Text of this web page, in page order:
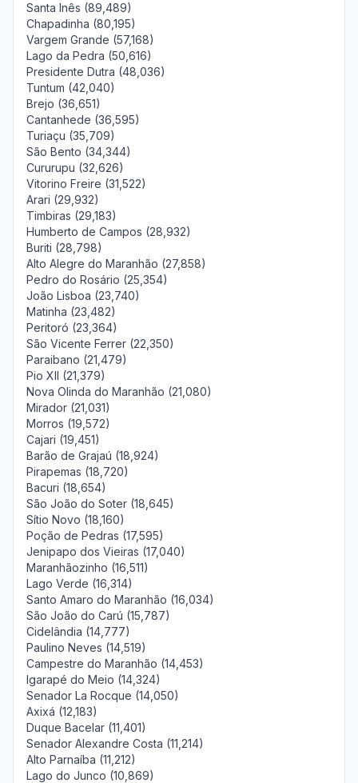
Santa Inês (89,489)
Chapadinha (80,195)
Vargem Grande (57,168)
Lago da Pedra (50,616)
Presidente Dutra (48,036)
Tuntum (42,040)
Brejo (36,651)
Cantanhede (36,595)
Turiaçu (35,709)
São Bento (34,344)
Cururupu (32,626)
Vitorino Freire (31,522)
Arari (29,932)
Timbiras (29,183)
Humberto de Campos (28,932)
Buriti (28,798)
Alto Alegre do Maranhão (27,858)
Pedro do Rosário (25,354)
João Lisboa (23,740)
Matinha (23,482)
Peritoró (23,364)
São Vicente Ferrer (22,350)
Paraibano (21,479)
Pio XII (21,379)
Nova Olinda do Maranhão (21,080)
Mirador (21,031)
Morros (19,572)
Cajari (19,451)
Barão de Grajaú (18,924)
Pirapemas (18,720)
Bacuri (18,654)
São João do Soter (18,645)
Sítio Novo (18,160)
Poção de Pedras (17,595)
Jenipapo dos Vieiras (17,040)
Maranhãozinho (16,511)
Lago Verde (16,314)
Santo Amaro do Maranhão (16,034)
São João do Carú (15,787)
Cidelândia (14,777)
Paulino Neves (14,519)
Campestre do Maranhão (14,453)
Igarapé do Meio (14,324)
Senador La Rocque (14,050)
Axixá (12,183)
Duque Bacelar (11,401)
Senador Alexandre Costa (11,214)
Alto Parnaíba (11,212)
Lago do Junco (10,869)